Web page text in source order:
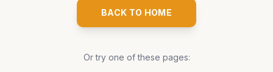
BACK TO HOME
Or try one of these pages: